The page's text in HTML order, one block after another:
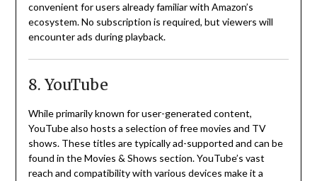
convenient for users already familiar with Amazon’s
ecosystem. No subscription is required, but viewers will
encounter ads during playback.
8. YouTube
While primarily known for user-generated content,
YouTube also hosts a selection of free movies and TV
shows. These titles are typically ad-supported and can be
found in the Movies & Shows section. YouTube’s vast
reach and compatibility with various devices make it a